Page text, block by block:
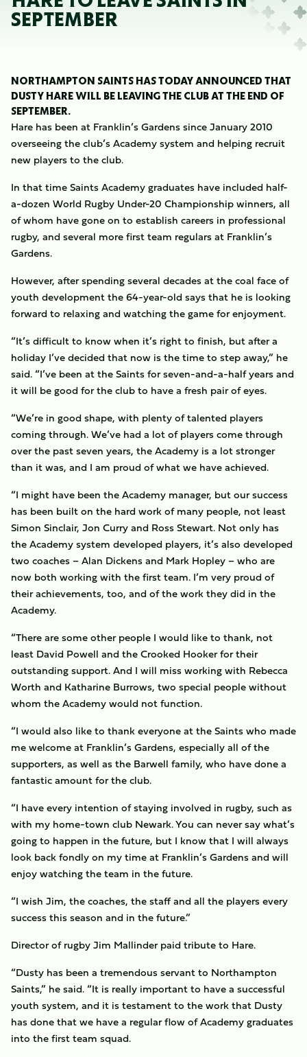
SEPTEMBER
NORTHAMPTON SAINTS HAS TODAY ANNOUNCED THAT
DUSTY HARE WILL BE LEAVING THE CLUB AT THE END OF
SEPTEMBER.
Hare has been at Franklin’s Gardens since January 2010
overseeing the club’s Academy system and helping recruit
new players to the club.
In that time Saints Academy graduates have included half-
a-dozen World Rugby Under-20 Championship winners, all
of whom have gone on to establish careers in professional
rugby, and several more first team regulars at Franklin’s
Gardens.
However, after spending several decades at the coal face of
youth development the 64-year-old says that he is looking
forward to relaxing and watching the game for enjoyment.
“It’s difficult to know when it’s right to finish, but after a
holiday I’ve decided that now is the time to step away,” he
said. “I’ve been at the Saints for seven-and-a-half years and
it will be good for the club to have a fresh pair of eyes.
“We’re in good shape, with plenty of talented players
coming through. We’ve had a lot of players come through
over the past seven years, the Academy is a lot stronger
than it was, and I am proud of what we have achieved.
“I might have been the Academy manager, but our success
has been built on the hard work of many people, not least
Simon Sinclair, Jon Curry and Ross Stewart. Not only has
the Academy system developed players, it’s also developed
two coaches – Alan Dickens and Mark Hopley – who are
now both working with the first team. I’m very proud of
their achievements, too, and of the work they did in the
Academy.
“There are some other people I would like to thank, not
least David Powell and the Crooked Hooker for their
outstanding support. And I will miss working with Rebecca
Worth and Katharine Burrows, two special people without
whom the Academy would not function.
“I would also like to thank everyone at the Saints who made
me welcome at Franklin’s Gardens, especially all of the
supporters, as well as the Barwell family, who have done a
fantastic amount for the club.
“I have every intention of staying involved in rugby, such as
with my home-town club Newark. You can never say what’s
going to happen in the future, but I know that I will always
look back fondly on my time at Franklin’s Gardens and will
enjoy watching the team in the future.
“I wish Jim, the coaches, the staff and all the players every
success this season and in the future.”
Director of rugby Jim Mallinder paid tribute to Hare.
“Dusty has been a tremendous servant to Northampton
Saints,” he said. “It is really important to have a successful
youth system, and it is testament to the work that Dusty
has done that we have a regular flow of Academy graduates
into the first team squad.